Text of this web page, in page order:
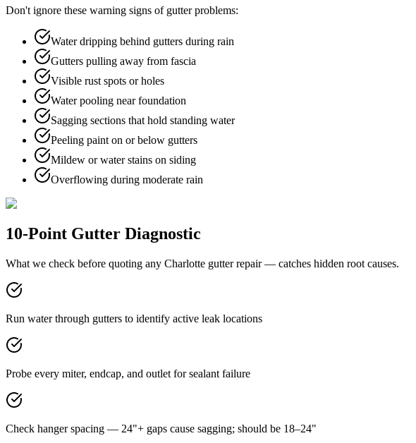
Don't ignore these warning signs of gutter problems:
Water dripping behind gutters during rain
Gutters pulling away from fascia
Visible rust spots or holes
Water pooling near foundation
Sagging sections that hold standing water
Peeling paint on or below gutters
Mildew or water stains on siding
Overflowing during moderate rain
10-Point Gutter Diagnostic
What we check before quoting any Charlotte gutter repair — catches hidden root causes.
Run water through gutters to identify active leak locations
Probe every miter, endcap, and outlet for sealant failure
Check hanger spacing — 24"+ gaps cause sagging; should be 18–24"